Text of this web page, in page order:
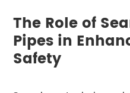
The Role of
Pipes in
Safety